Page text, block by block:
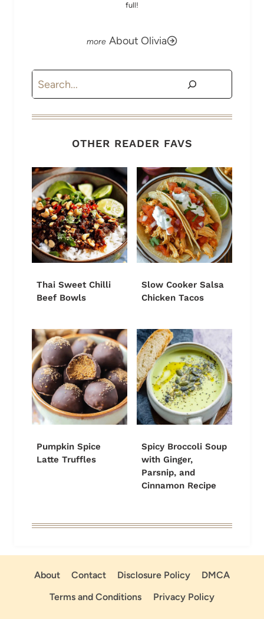
full!
About Olivia
Search
OTHER READER FAVS
Thai Sweet Chilli
Beef Bowls
Slow Cooker Salsa
Chicken Tacos
Pumpkin Spice
Latte Truffles
Spicy Broccoli Soup
with Ginger,
Parsnip, and
Cinnamon Recipe
About Contact Disclosure Policy
DMCA
Terms and Conditions
Privacy Policy